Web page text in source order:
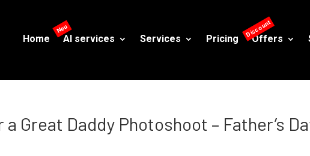
Home AI services Services Pricing Offers
Great Daddy Photoshoot – Father’s